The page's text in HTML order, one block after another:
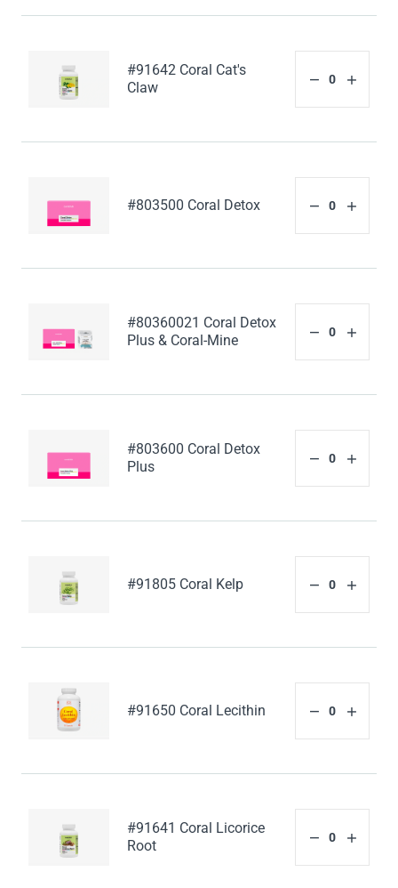
#91642 Coral Cat's
Claw
#803500 Coral Detox
#80360021 Coral Detox
Plus & Coral-Mine
#803600 Coral Detox
Plus
#91805 Coral Kelp
#91650 Coral Lecithin
#91641 Coral Licorice
Root